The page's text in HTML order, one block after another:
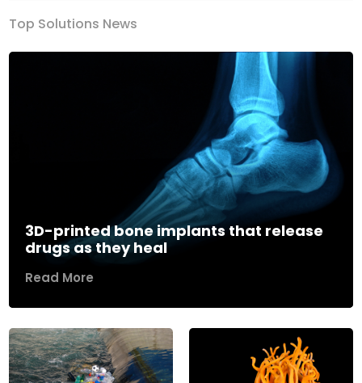
Top Solutions News
3D-printed bone implants that release
drugs as they heal
Read More